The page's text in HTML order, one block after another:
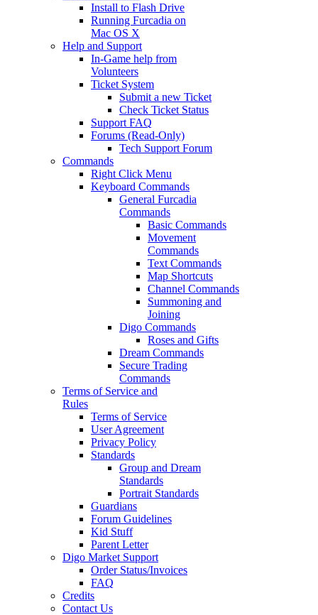
Install to Flash Drive
Running Furcadia on
Mac OS X
Help and Support
In-Game help from
Volunteers
Ticket System
Submit a new Ticket
Check Ticket Status
Support FAQ
Forums (Read-Only)
Tech Support Forum
Commands
Right Click Menu
Keyboard Commands
General Furcadia
Commands
Basic Commands
Movement
Commands
Text Commands
Map Shortcuts
Channel Commands
Summoning and
Joining
Digo Commands
Roses and Gifts
Dream Commands
Secure Trading
Commands
Terms of Service and
Rules
Terms of Service
User Agreement
Privacy Policy
Standards
Group and Dream
Standards
Portrait Standards
Guardians
Forum Guidelines
Kid Stuff
Parent Letter
Digo Market Support
Order Status/Invoices
FAQ
Credits
Contact Us